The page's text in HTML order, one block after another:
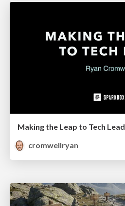
Making the Leap to Tech Lead
cromwellryan